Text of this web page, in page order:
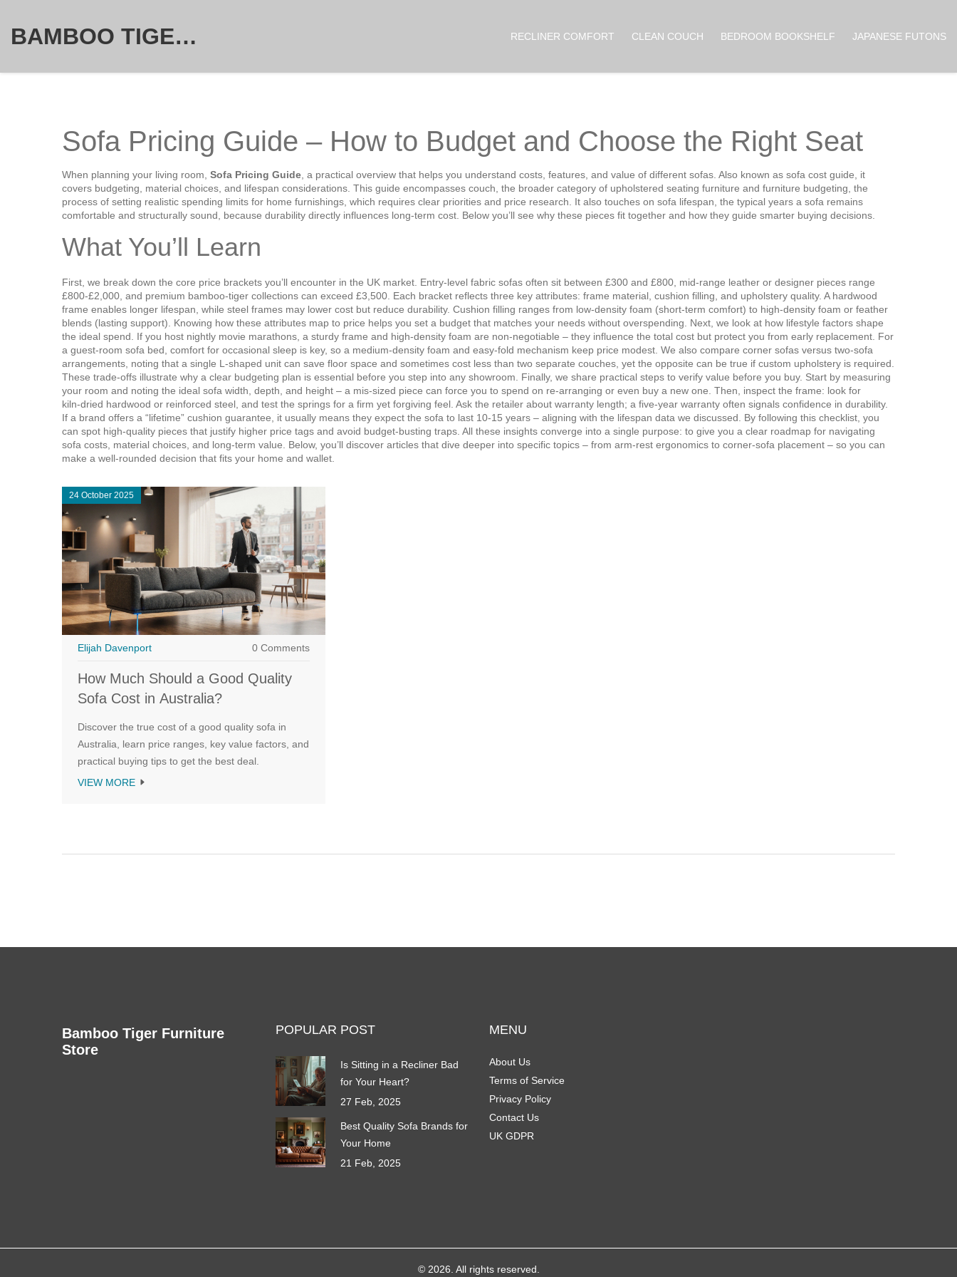
BAMBOO TIGER FURNITURE STORE RECLINER COMFORT CLEAN COUCH BEDROOM BOOKSHELF JAPANESE FUTONS
Sofa Pricing Guide – How to Budget and Choose the Right Seat
When planning your living room, Sofa Pricing Guide a practical overview that helps you understand costs, features, and value of different sofas . Also known as sofa cost guide , it
covers budgeting, material choices, and lifespan considerations . This guide encompasses couch the broader category of upholstered seating furniture and furniture budgeting the
process of setting realistic spending limits for home furnishings , which requires clear priorities and price research. It also touches on sofa lifespan the typical years a sofa remains
comfortable and structurally sound , because durability directly influences long‑term cost. Below you’ll see why these pieces fit together and how they guide smarter buying decisions.
What You’ll Learn
First, we break down the core price brackets you’ll encounter in the UK market. Entry‑level fabric sofas often sit between £300 and £800, mid‑range leather or designer pieces range
£800‑£2,000, and premium bamboo‑tiger collections can exceed £3,500. Each bracket reflects three key attributes: frame material, cushion filling, and upholstery quality. A hardwood
frame enables longer lifespan , while steel frames may lower cost but reduce durability. Cushion filling ranges from low‑density foam (short‑term comfort) to high‑density foam or feather
blends (lasting support). Knowing how these attributes map to price helps you set a budget that matches your needs without overspending. Next, we look at how lifestyle factors shape
the ideal spend. If you host nightly movie marathons, a sturdy frame and high‑density foam are non‑negotiable – they influence the total cost but protect you from early replacement. For
a guest‑room sofa bed, comfort for occasional sleep is key, so a medium‑density foam and easy‑fold mechanism keep price modest. We also compare corner sofas versus two‑sofa
arrangements, noting that a single L‑shaped unit can save floor space and sometimes cost less than two separate couches, yet the opposite can be true if custom upholstery is required.
These trade‑offs illustrate why a clear budgeting plan is essential before you step into any showroom. Finally, we share practical steps to verify value before you buy. Start by measuring
your room and noting the ideal sofa width, depth, and height – a mis‑sized piece can force you to spend on re‑arranging or even buy a new one. Then, inspect the frame: look for
kiln‑dried hardwood or reinforced steel, and test the springs for a firm yet forgiving feel. Ask the retailer about warranty length; a five‑year warranty often signals confidence in durability.
If a brand offers a “lifetime” cushion guarantee, it usually means they expect the sofa to last 10‑15 years – aligning with the lifespan data we discussed. By following this checklist, you
can spot high‑quality pieces that justify higher price tags and avoid budget‑busting traps. All these insights converge into a single purpose: to give you a clear roadmap for navigating
sofa costs, material choices, and long‑term value. Below, you’ll discover articles that dive deeper into specific topics – from arm‑rest ergonomics to corner‑sofa placement – so you can
make a well‑rounded decision that fits your home and wallet.
24 October 2025
Elijah Davenport 0 Comments
How Much Should a Good Quality
Sofa Cost in Australia?
Discover the true cost of a good quality sofa in
Australia, learn price ranges, key value factors, and
practical buying tips to get the best deal.
VIEW MORE
Bamboo Tiger Furniture
Store
POPULAR POST
Is Sitting in a Recliner Bad
for Your Heart?
27 Feb, 2025
Best Quality Sofa Brands for
Your Home
21 Feb, 2025
MENU
About Us
Terms of Service
Privacy Policy
Contact Us
UK GDPR
© 2026. All rights reserved.